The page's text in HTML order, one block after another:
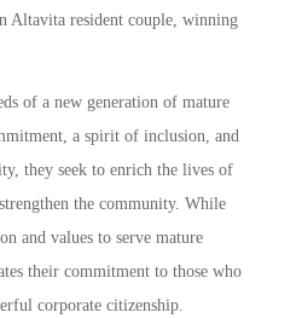
Altavita resident couple, winning
of a new generation of mature
a spirit of inclusion, and
they seek to enrich the lives of
the community. While
and values to serve mature
their commitment to those who
corporate citizenship.